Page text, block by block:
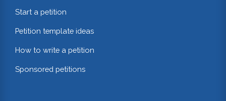
Start a petition
Petition template ideas
How to write a petition
Sponsored petitions